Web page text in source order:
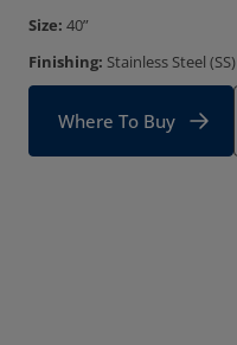
Size: 40”
Finishing: Stainless Steel (SS)
Where To Buy